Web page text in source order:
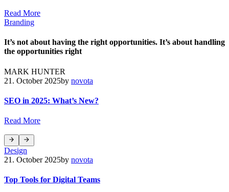
Read More
Branding
It’s not about having the right opportunities. It’s about handling
the opportunities right
MARK HUNTER
21. October 2025by novota
SEO in 2025: What’s New?
Read More
Design
21. October 2025by novota
Top Tools for Digital Teams